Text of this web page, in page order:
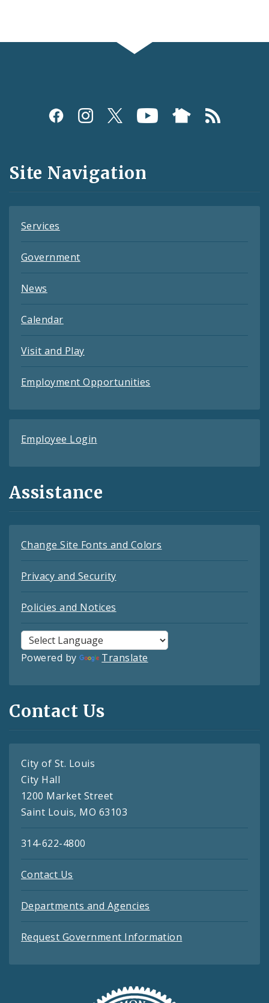
Social
and
Feeds
Site Navigation
Services
Government
News
Calendar
Visit and Play
Employment Opportunities
Employee Login
Assistance
Change Site Fonts and Colors
Privacy and Security
Policies and Notices
Powered by Translate
Contact Us
City of St. Louis
City Hall
1200 Market Street
Saint Louis, MO 63103
314-622-4800
Contact Us
Departments and Agencies
Request Government Information